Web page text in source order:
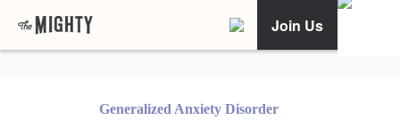
Join Us
Generalized Anxiety Disorder